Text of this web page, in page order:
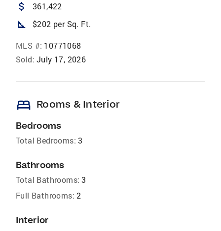
attach_money 361,422
square_foot $202 per Sq. Ft.
MLS #: 10771068
Sold: July 17, 2026
bed Rooms & Interior
Bedrooms
Total Bedrooms: 3
Bathrooms
Total Bathrooms: 3
Full Bathrooms: 2
Interior